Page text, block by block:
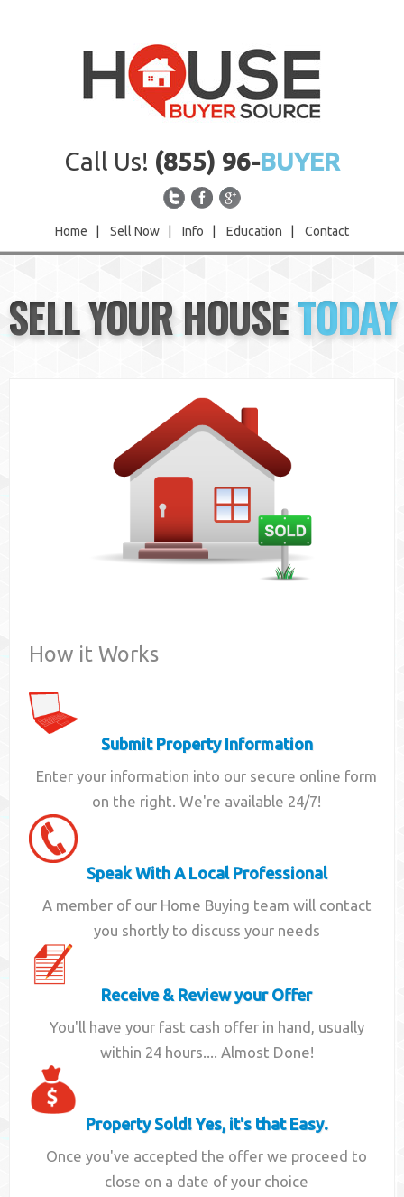
Call Us! (855) 96-BUYER
Home Sell Now Info Education Contact
Sell Now
Info
SELL YOUR HOUSETODAY
How it Works
Submit Property Information
Enter your information into our secure online form
on the right. We're available 24/7!
Speak With A Local Professional
A member of our Home Buying team will contact
you shortly to discuss your needs
Receive & Review your Offer
You'll have your fast cash offer in hand, usually
within 24 hours.... Almost Done!
Property Sold! Yes, it's that Easy.
Once you've accepted the offer we proceed to
close on a date of your choice